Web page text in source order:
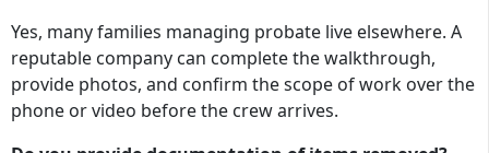
Yes, many families managing probate live elsewhere. A
reputable company can complete the walkthrough,
provide photos, and confirm the scope of work over the
phone or video before the crew arrives.